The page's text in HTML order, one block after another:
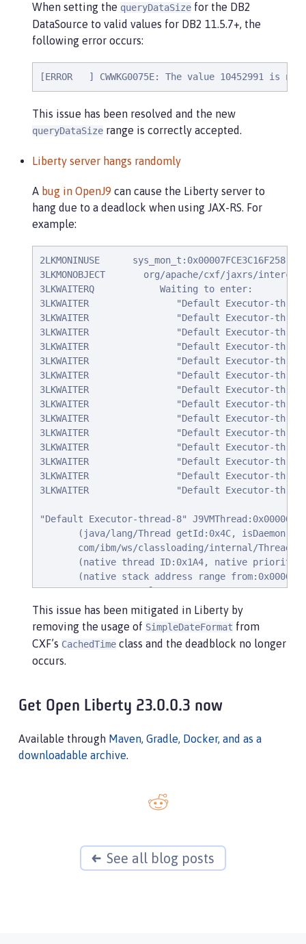
When setting the queryDataSize for the DB2
DataSource to valid values for DB2 11.5.7+, the
following error occurs:
[ERROR   ] CWWKG0075E: The value
This issue has been resolved and the new
queryDataSize range is correctly accepted.
Liberty server hangs randomly
A bug in OpenJ9 can cause the Liberty server to
hang due to a deadlock when using JAX-RS. For
example:
2LKMONINUSE      sys_mon_t:0x00007FCE3C16F258
3LKMONOBJECT       org/apache/cxf/jaxrs/
3LKWAITERQ            Waiting to enter:
3LKWAITER                "Default Executor-thread-1"
3LKWAITER                "Default Executor-thread-
3LKWAITER                "Default Executor-thread-
3LKWAITER                "Default Executor-thread-
3LKWAITER                "Default Executor-thread-
3LKWAITER                "Default Executor-thread-
3LKWAITER                "Default Executor-thread-
3LKWAITER                "Default Executor-thread-
3LKWAITER                "Default Executor-thread-
3LKWAITER                "Default Executor-thread-
3LKWAITER                "Default Executor-thread-
3LKWAITER                "Default Executor-thread-
3LKWAITER                "Default Executor-thread-
3LKWAITER                "Default Executor-thread-
"Default Executor-thread-8"
(java/lang/Thread getId:0x4C,
com/ibm/ws/classloading/internal/
(native thread ID:0x1A4, native
(native stack address range
CPU usage total: 3.272702139 secs,
Blocked on: java/lang/
Heap bytes allocated since last GC cycle=0
      Java callstack:
at java/lang/
(entered lock: java/lang/
This issue has been mitigated in Liberty by
removing the usage of SimpleDateFormat from
CXF’s CachedTime class and the deadblock no longer
occurs.
Get Open Liberty 23.0.0.3 now
Available through Maven, Gradle, Docker, and as a
downloadable archive.
See all blog posts